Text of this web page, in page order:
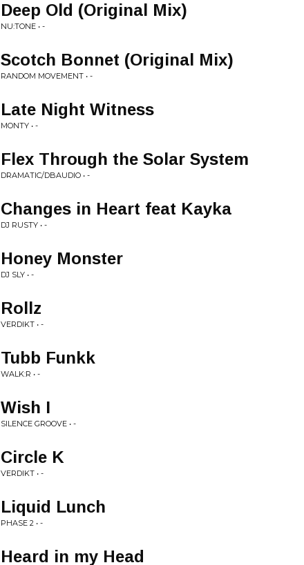
Deep Old (Original Mix)
NU:TONE • -
Scotch Bonnet (Original Mix)
RANDOM MOVEMENT • -
Late Night Witness
MONTY • -
Flex Through the Solar System
DRAMATIC/DBAUDIO • -
Changes in Heart feat Kayka
DJ RUSTY • -
Honey Monster
DJ SLY • -
Rollz
VERDIKT • -
Tubb Funkk
WALK:R • -
Wish I
SILENCE GROOVE • -
Circle K
VERDIKT • -
Liquid Lunch
PHASE 2 • -
Heard in my Head